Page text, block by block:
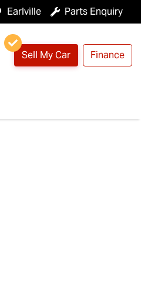
Earlville Parts Enquiry
Sell My Car Finance